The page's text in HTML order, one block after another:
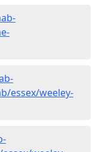
essex/weeley-